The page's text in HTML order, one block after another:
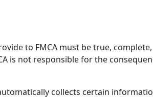
to FMCA must be true,
is not responsible for the
collects certain